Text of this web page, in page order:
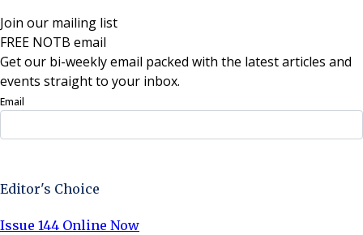
Join our mailing list
FREE NOTB email
Get our bi-weekly email packed with the latest articles and
events straight to your inbox.
Email
Editor's Choice
Issue 144 Online Now